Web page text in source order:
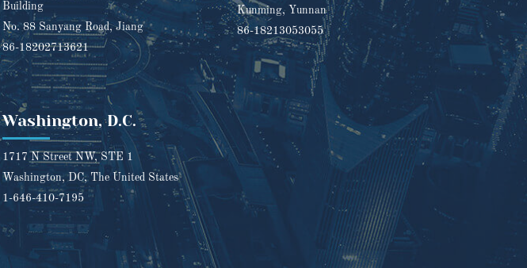
Building
No. 88 Sanyang Road, Jiang
86-18202713621
Kunming, Yunnan
86-18213053055
Washington, D.C.
1717 N Street NW, STE 1
Washington, DC, The United States
1-646-410-7195